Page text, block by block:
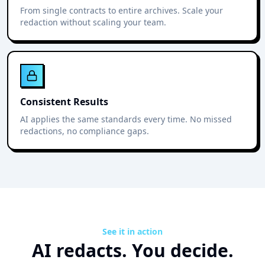
From single contracts to entire archives. Scale your
redaction without scaling your team.
Consistent Results
AI applies the same standards every time. No missed
redactions, no compliance gaps.
See it in action
AI redacts. You decide.